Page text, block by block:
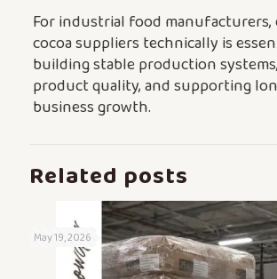
For industrial food manufacturers,
cocoa suppliers technically is
building stable production
product quality, and supporting
business growth.
Related posts
May 19, 2026